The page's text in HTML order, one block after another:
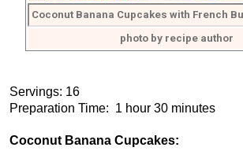
Coconut Banana Cupcakes with French
photo by recipe author
Servings: 16
Preparation Time: 1 hour 30 minutes
Coconut Banana Cupcakes: